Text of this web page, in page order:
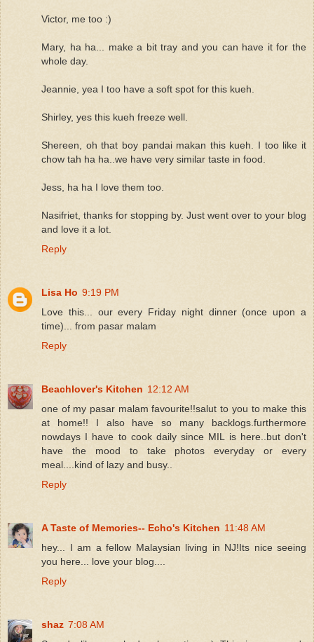
Victor, me too :)
Mary, ha ha... make a bit tray and you can have it for the
whole day.
Jeannie, yea I too have a soft spot for this kueh.
Shirley, yes this kueh freeze well.
Shereen, oh that boy pandai makan this kueh. I too like it
chow tah ha ha..we have very similar taste in food.
Jess, ha ha I love them too.
Nasifriet, thanks for stopping by. Just went over to your blog
and love it a lot.
Reply
Lisa Ho 9:19 PM
Love this... our every Friday night dinner (once upon a
time)... from pasar malam
Reply
Beachlover's Kitchen 12:12 AM
one of my pasar malam favourite!!salut to you to make this
at home!! I also have so many backlogs.furthermore
nowdays I have to cook daily since MIL is here..but don't
have the mood to take photos everyday or every
meal....kind of lazy and busy..
Reply
A Taste of Memories-- Echo's Kitchen 11:48 AM
hey... I am a fellow Malaysian living in NJ!Its nice seeing
you here... love your blog....
Reply
shaz 7:08 AM